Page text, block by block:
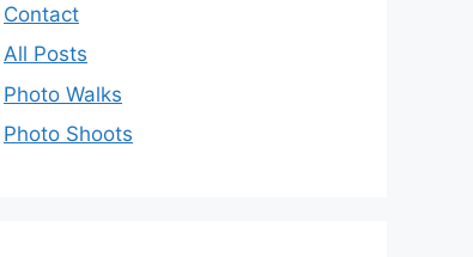
Contact
All Posts
Photo Walks
Photo Shoots